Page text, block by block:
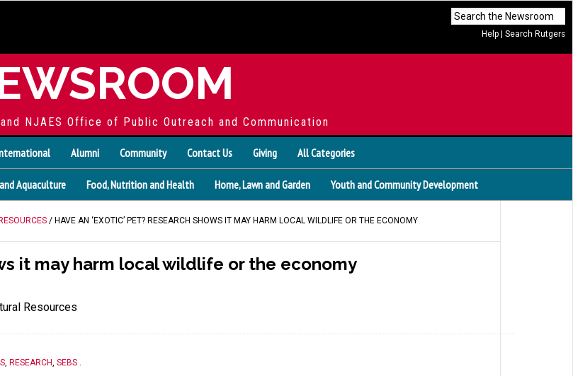
Help Search Rutgers
NJAES Office of Public Outreach and Communication
Alumni Community Contact Us Giving All Categories
Aquaculture Food, Nutrition and Health Home, Lawn and Garden Youth and Community Development
/ HAVE AN ‘EXOTIC’ PET? RESEARCH SHOWS IT MAY HARM LOCAL WILDLIFE OR THE ECONOMY
it may harm local wildlife or the economy
Resources
, RESEARCH, SEBS .